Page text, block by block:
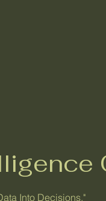
Into Decisions."